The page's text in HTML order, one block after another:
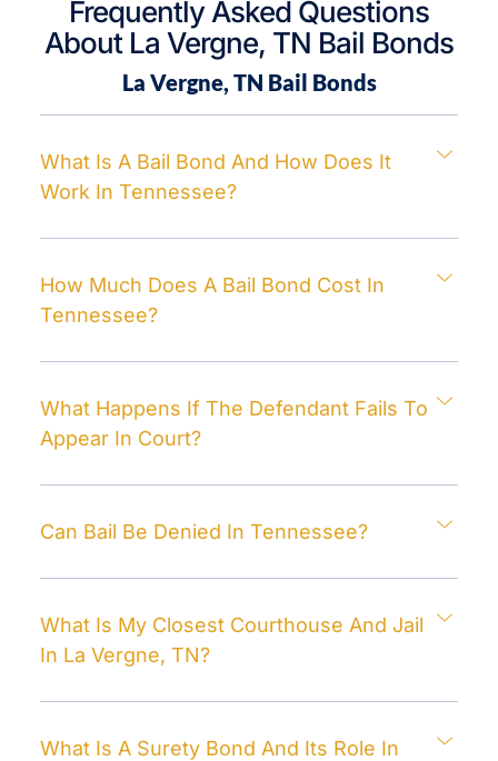
Frequently Asked Questions
About La Vergne, TN Bail Bonds
La Vergne, TN Bail Bonds
What Is A Bail Bond And How Does It
Work In Tennessee?
How Much Does A Bail Bond Cost In
Tennessee?
What Happens If The Defendant Fails To
Appear In Court?
Can Bail Be Denied In Tennessee?
What Is My Closest Courthouse And Jail
In La Vergne, TN?
What Is A Surety Bond And Its Role In